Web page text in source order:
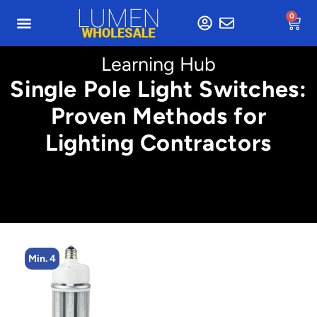
0
Learning Hub
Single Pole Light Switches:
Proven Methods for
Lighting Contractors
Min. 4